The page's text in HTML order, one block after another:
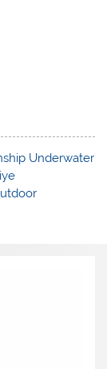
Underwater